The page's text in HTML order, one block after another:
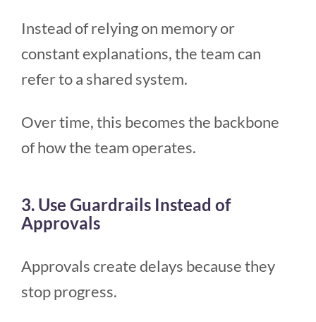
Instead of relying on memory or
constant explanations, the team can
refer to a shared system.
Over time, this becomes the backbone
of how the team operates.
3. Use Guardrails Instead of
Approvals
Approvals create delays because they
stop progress.